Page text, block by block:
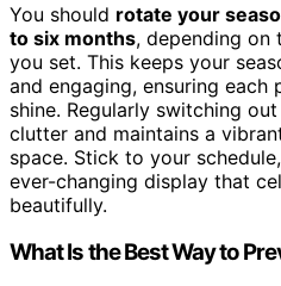
You should rotate your
to six months, depending on
you set. This keeps your
and engaging, ensuring
shine. Regularly switching
clutter and maintains a
space. Stick to your
ever-changing display that
beautifully.
What Is the Best Way to